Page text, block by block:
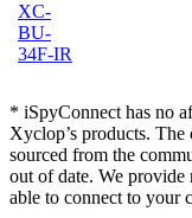
XC-
BU-
34F-IR
* iSpyConnect has no
Xyclop’s products.
sourced from the
out of date. We
able to connect to your